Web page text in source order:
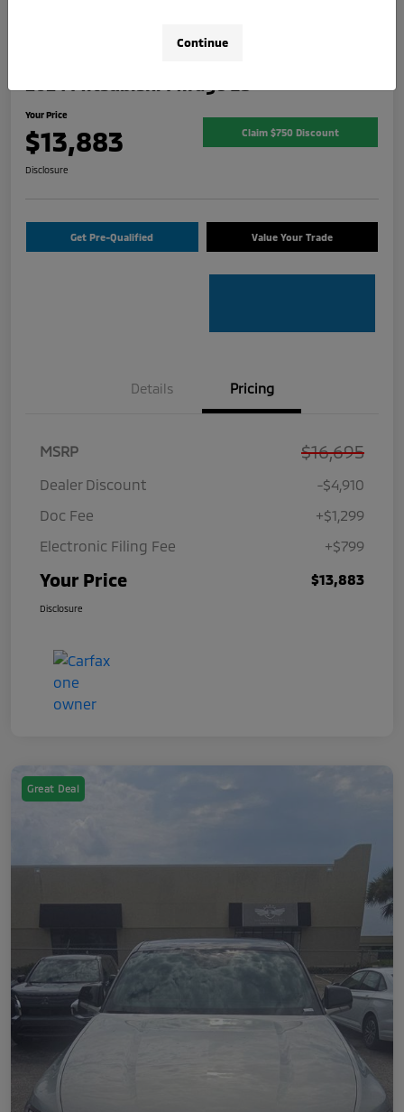
Your Price
$13,883 Claim $750 Discount
Disclosure
Get Pre-Qualified Value Your Trade
Details Pricing
MSRP $16,695
Dealer Discount
-$4,910
Doc Fee
+$1,299
Electronic Filing Fee
+$799
Your Price $13,883
Disclosure
Great Deal
Continue